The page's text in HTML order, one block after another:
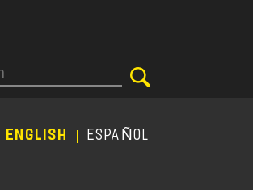
ENGLISH ESPAÑOL